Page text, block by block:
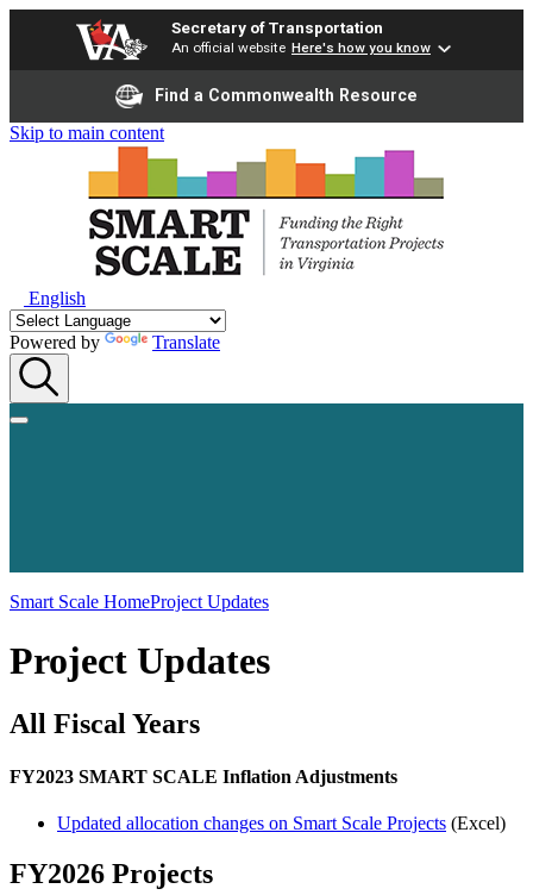
Secretary of Transportation
An official website Here's how you know
Find a Commonwealth Resource
Skip to main content
English
Powered by Translate
Smart Scale HomeProject Updates
Project Updates
All Fiscal Years
FY2023 SMART SCALE Inflation Adjustments
Updated allocation changes on Smart Scale Projects (Excel)
FY2026 Projects